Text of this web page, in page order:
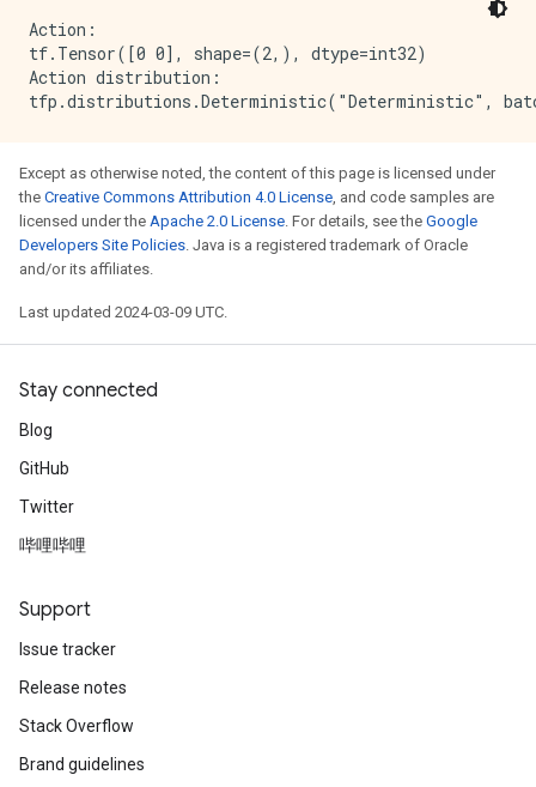
Action:
tf.Tensor([0 0], shape=(2,), dtype=int32)
Action distribution:
Except as otherwise noted, the content of this page is licensed under
the Creative Commons Attribution 4.0 License, and code samples are
licensed under the Apache 2.0 License. For details, see the Google
Developers Site Policies. Java is a registered trademark of Oracle
and/or its affiliates.
Last updated 2024-03-09 UTC.
Stay connected
Blog
GitHub
Twitter
哔哩哔哩
Support
Issue tracker
Release notes
Stack Overflow
Brand guidelines